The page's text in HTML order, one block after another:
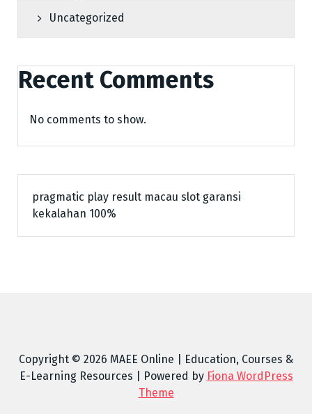
Uncategorized
Recent Comments
No comments to show.
pragmatic play result macau slot garansi
kekalahan 100%
Copyright © 2026 MAEE Online | Education, Courses &
E-Learning Resources | Powered by Fiona WordPress
Theme